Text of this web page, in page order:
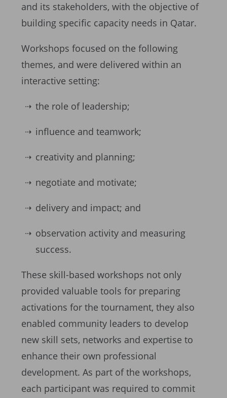
and its stakeholders, with the objective of
building specific capacity needs in Qatar.
Workshops focused on the following
themes, and were delivered within an
interactive setting:
the role of leadership;
influence and teamwork;
creativity and planning;
negotiate and motivate;
delivery and impact; and
observation activity and measuring
success.
These skill-based workshops not only
provided valuable tools for preparing
activations for the tournament, they also
enabled community leaders to develop
new skill sets, networks and expertise to
enhance their own professional
development. As part of the workshops,
each participant was required to commit